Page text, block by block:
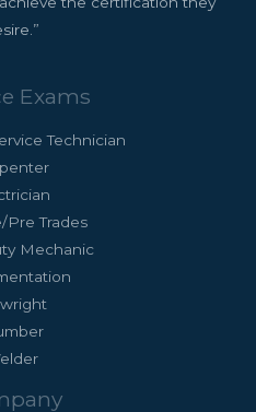
Exams
Technician
Pre Trades
Mechanic